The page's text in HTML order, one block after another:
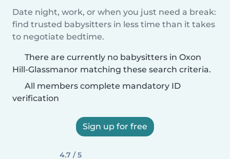
Date night, work, or when you just need a break:
find trusted babysitters in less time than it takes
to negotiate bedtime.
There are currently no babysitters in Oxon
Hill-Glassmanor matching these search criteria.
All members complete mandatory ID
verification
Sign up for free
4.7 / 5